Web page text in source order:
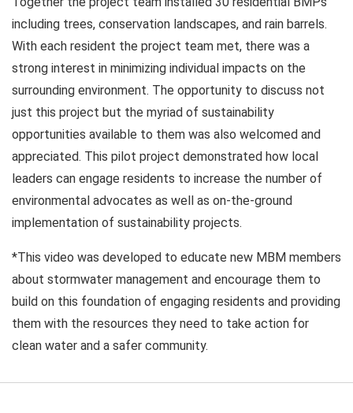
including trees, conservation landscapes, and rain barrels.
With each resident the project team met, there was a
strong interest in minimizing individual impacts on the
surrounding environment. The opportunity to discuss not
just this project but the myriad of sustainability
opportunities available to them was also welcomed and
appreciated. This pilot project demonstrated how local
leaders can engage residents to increase the number of
environmental advocates as well as on-the-ground
implementation of sustainability projects.
*This video was developed to educate new MBM members
about stormwater management and encourage them to
build on this foundation of engaging residents and providing
them with the resources they need to take action for
clean water and a safer community.